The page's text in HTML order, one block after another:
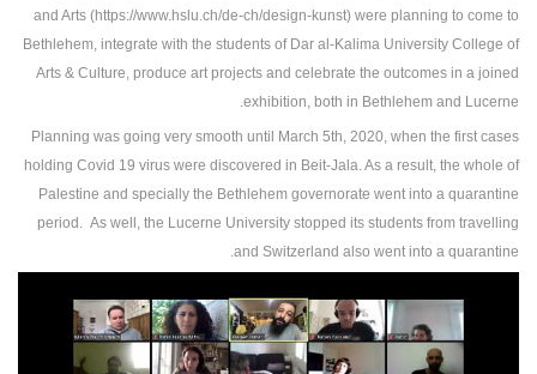
and Arts (https://www.hslu.ch/de-ch/design-kunst) were planning to come to
Bethlehem, integrate with the students of Dar al-Kalima University College of
Arts & Culture, produce art projects and celebrate the outcomes in a joined
exhibition, both in Bethlehem and Lucerne.
Planning was going very smooth until March 5th, 2020, when the first cases
holding Covid 19 virus were discovered in Beit-Jala. As a result, the whole of
Palestine and specially the Bethlehem governorate went into a quarantine
period. As well, the Lucerne University stopped its students from travelling
and Switzerland also went into a quarantine.